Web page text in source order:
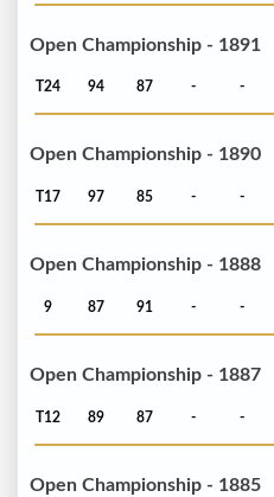
Open Championship - 1891
T24 94 87 - -
Open Championship - 1890
T17 97 85 - -
Open Championship - 1888
9 87 91 - -
Open Championship - 1887
T12 89 87 - -
Open Championship - 1885